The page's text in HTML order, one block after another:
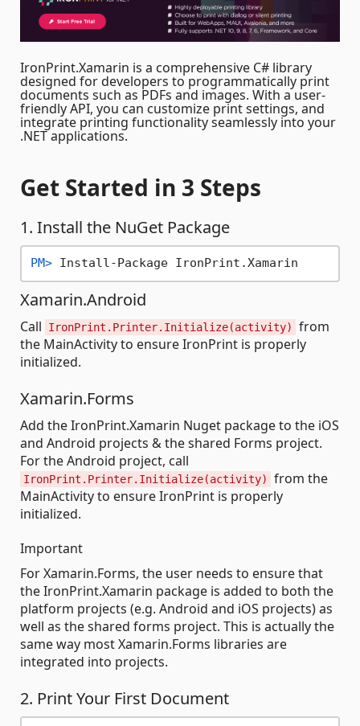
IronPrint.Xamarin is a comprehensive C# library
designed for developers to programmatically print
documents such as PDFs and images. With a user-
friendly API, you can customize print settings, and
integrate printing functionality seamlessly into your
.NET applications.
Get Started in 3 Steps
1. Install the NuGet Package
PM> Install-Package IronPrint.Xamarin
Xamarin.Android
Call IronPrint.Printer.Initialize(activity)
from
the MainActivity to ensure IronPrint is properly
initialized.
Xamarin.Forms
Add the IronPrint.Xamarin Nuget package to the iOS
and Android projects & the shared Forms project.
For the Android project, call
IronPrint.Printer.Initialize(activity)
from the
MainActivity to ensure IronPrint is properly
initialized.
Important
For Xamarin.Forms, the user needs to ensure that
the IronPrint.Xamarin package is added to both the
platform projects (e.g. Android and iOS projects) as
well as the shared forms project. This is actually the
same way most Xamarin.Forms libraries are
integrated into projects.
2. Print Your First Document